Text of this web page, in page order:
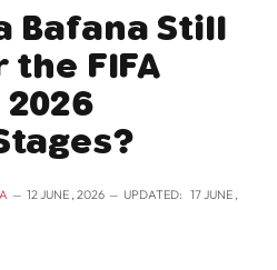
Bafana Still
FIFA
12 JUNE , 2026 UPDATED: 17 JUNE ,